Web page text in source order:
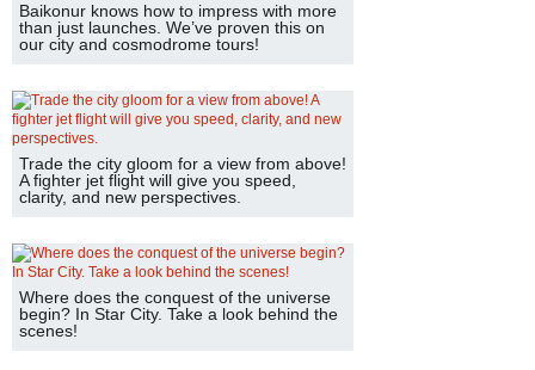
Baikonur knows how to impress with more
than just launches. We’ve proven this on
our city and cosmodrome tours!
Trade the city gloom for a view from above!
A fighter jet flight will give you speed,
clarity, and new perspectives.
Where does the conquest of the universe
begin? In Star City. Take a look behind the
scenes!